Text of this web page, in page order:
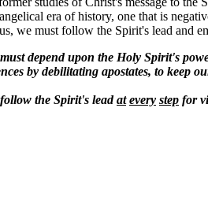
era of history, one that is
we must follow the Spirit's lead and
depend upon the Holy Spirit's
by debilitating apostates, to keep
the Spirit's leadat every step for